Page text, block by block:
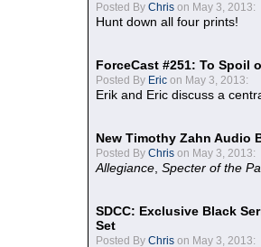
Posted By Chris on May 3, 2013:
Hunt down all four prints!
ForceCast #251: To Spoil
Posted By Eric on May 3, 2013:
Erik and Eric discuss a
New Timothy Zahn Audio
Posted By Chris on May 3, 2013:
Allegiance Specter of the
SDCC: Exclusive Black
Set
Posted By Chris on May 3, 2013: